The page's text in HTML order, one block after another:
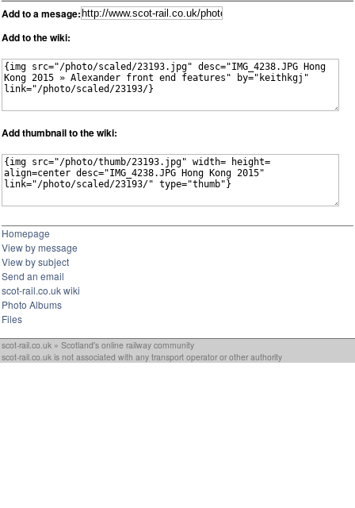
Add to a mesage:
Add to the wiki:
Add thumbnail to the wiki:
Homepage
View by message
View by subject
Send an email
scot-rail.co.uk wiki
Photo Albums
Files
scot-rail.co.uk » Scotland's online railway community
scot-rail.co.uk is not associated with any transport operator or other authority